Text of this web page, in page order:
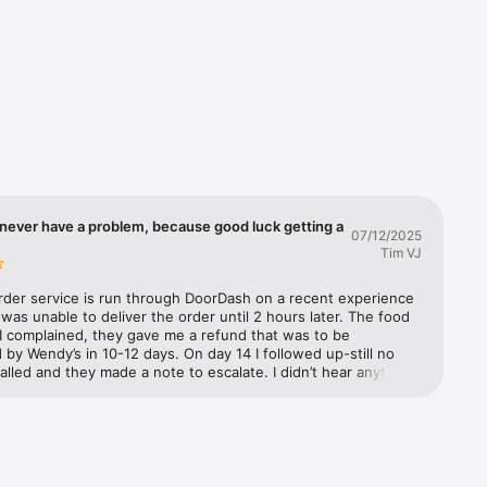
we'll
have a problem, because good luck getting a
07/12/2025
Tim VJ
service is run through DoorDash on a recent experience
was unable to deliver the order until 2 hours later. The food
complained, they gave me a refund that was to be
by Wendy’s in 10-12 days. On day 14 I followed up-still no
and they made a note to escalate. I didn’t hear anything